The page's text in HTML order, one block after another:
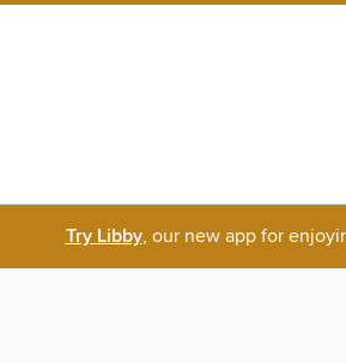
Try Libby, our new app for